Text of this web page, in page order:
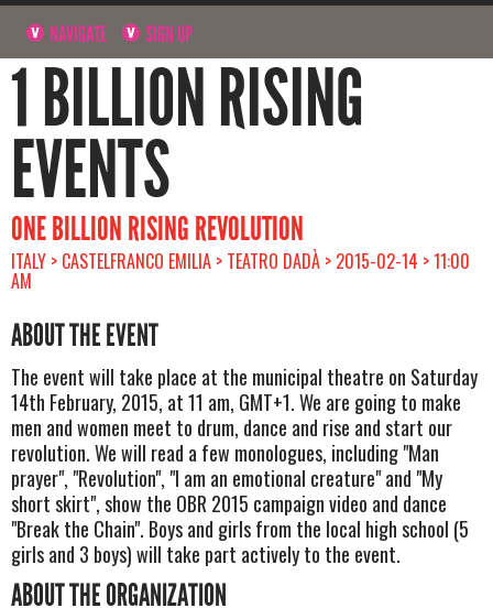
NAVIGATE SIGN UP
1 BILLION RISING
EVENTS
ONE BILLION RISING REVOLUTION
ITALY > CASTELFRANCO EMILIA > TEATRO DADÀ > 2015-02-14 > 11:00
AM
ABOUT THE EVENT
The event will take place at the municipal theatre on Saturday
14th February, 2015, at 11 am, GMT+1. We are going to make
men and women meet to drum, dance and rise and start our
revolution. We will read a few monologues, including "Man
prayer", "Revolution", "I am an emotional creature" and "My
short skirt", show the OBR 2015 campaign video and dance
"Break the Chain". Boys and girls from the local high school (5
girls and 3 boys) will take part actively to the event.
ABOUT THE ORGANIZATION